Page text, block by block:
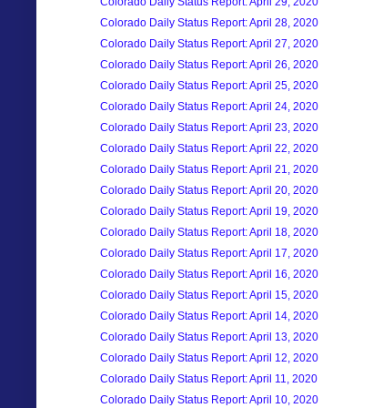
Colorado Daily Status Report: April 28, 2020
Colorado Daily Status Report: April 27, 2020
Colorado Daily Status Report: April 26, 2020
Colorado Daily Status Report: April 25, 2020
Colorado Daily Status Report: April 24, 2020
Colorado Daily Status Report: April 23, 2020
Colorado Daily Status Report: April 22, 2020
Colorado Daily Status Report: April 21, 2020
Colorado Daily Status Report: April 20, 2020
Colorado Daily Status Report: April 19, 2020
Colorado Daily Status Report: April 18, 2020
Colorado Daily Status Report: April 17, 2020
Colorado Daily Status Report: April 16, 2020
Colorado Daily Status Report: April 15, 2020
Colorado Daily Status Report: April 14, 2020
Colorado Daily Status Report: April 13, 2020
Colorado Daily Status Report: April 12, 2020
Colorado Daily Status Report: April 11, 2020
Colorado Daily Status Report: April 10, 2020